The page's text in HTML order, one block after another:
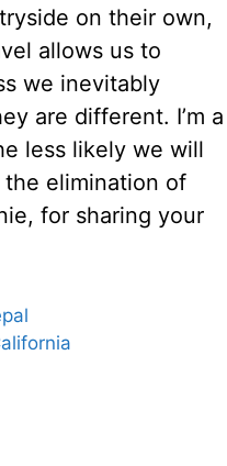
on their own,
allows us to
we inevitably
are different. I’m a
less likely we will
elimination of
for sharing your